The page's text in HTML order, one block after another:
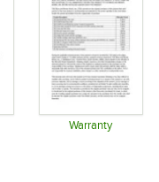
Warranty